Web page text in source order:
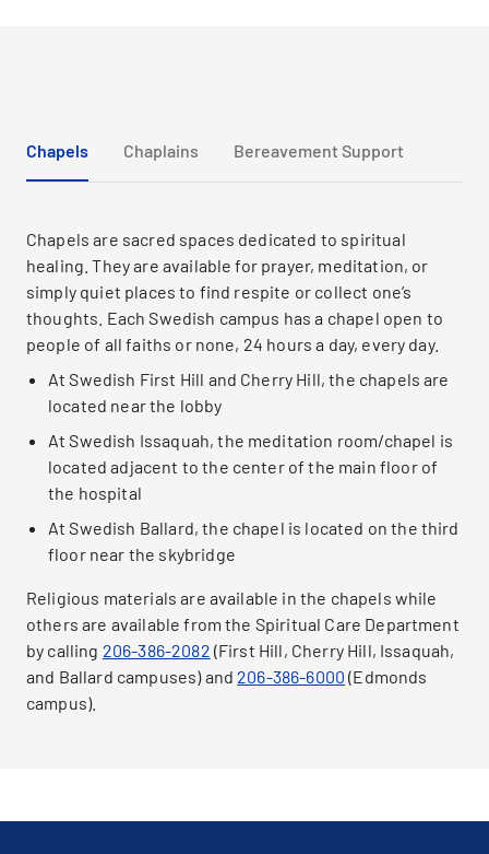
Chapels Chaplains Bereavement Support
Chapels are sacred spaces dedicated to spiritual
healing. They are available for prayer, meditation, or
simply quiet places to find respite or collect one’s
thoughts. Each Swedish campus has a chapel open to
people of all faiths or none, 24 hours a day, every day.
At Swedish First Hill and Cherry Hill, the chapels are
located near the lobby
At Swedish Issaquah, the meditation room/chapel is
located adjacent to the center of the main floor of
the hospital
At Swedish Ballard, the chapel is located on the third
floor near the skybridge
Religious materials are available in the chapels while
others are available from the Spiritual Care Department
by calling 206-386-2082 (First Hill, Cherry Hill, Issaquah,
and Ballard campuses) and 206-386-6000 (Edmonds
campus).